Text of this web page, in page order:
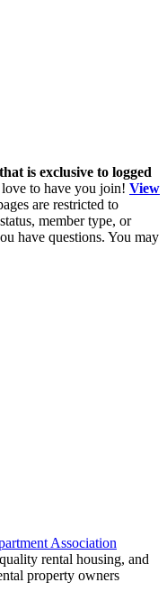
is exclusive to logged
to have you join! View
are restricted to
member type, or
have questions. You may
Association
rental housing, and
property owners